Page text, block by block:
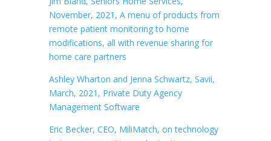
November, 2021, A menu of products from
remote patient monitoring to home
modifications, all with revenue sharing for
home care partners
Ashley Wharton and Jenna Schwartz, Savii,
March, 2021, Private Duty Agency
Management Software
Eric Becker, CEO, MiliMatch, on technology